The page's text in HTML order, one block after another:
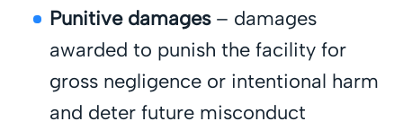
Punitive damages– damages
awarded to punish the facility for
gross negligence or intentional harm
and deter future misconduct